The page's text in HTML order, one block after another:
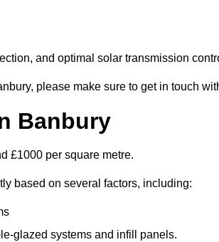
and optimal solar transmission
please make sure to get in touch
Banbury
£1000 per square metre.
based on several factors, including:
glazed systems and infill panels.